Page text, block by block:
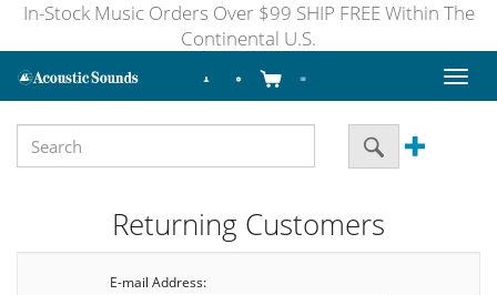
In-Stock Music Orders Over $99 SHIP FREE Within The
Continental U.S.
Toggle
Returning Customers
E-mail Address: